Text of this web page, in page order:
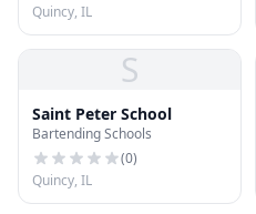
Quincy, IL
S
Saint Peter School
Bartending Schools
(0)
Quincy, IL